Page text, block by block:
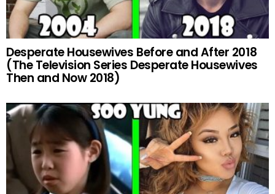
Desperate Housewives Before and After 2018
(The Television Series Desperate Housewives
Then and Now 2018)